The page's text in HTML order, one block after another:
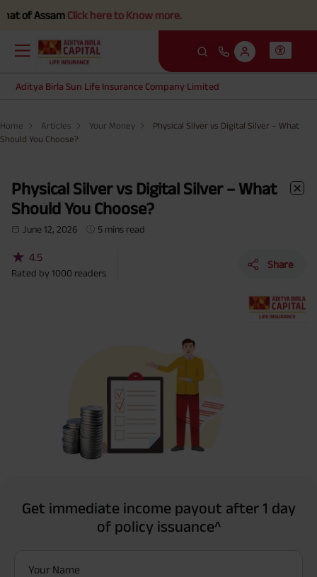
Click here to Know more.
Aditya Birla Sun Life Insurance Company Limited
Home Articles Your Money
Physical Silver vs Digital Silver – What
Should You Choose?
Physical Silver vs Digital Silver – What
Should You Choose?
June 12, 2026 5 mins read
★ 4.5
Rated by 1000 readers
Share
Get immediate income payout after 1 day
of policy issuance^
Your Name